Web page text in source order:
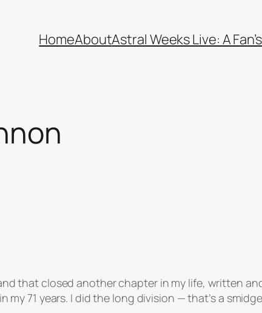
HomeAboutAstral Weeks Live: A
that closed another chapter in my life, written
my 71 years. I did the long division — that’s a